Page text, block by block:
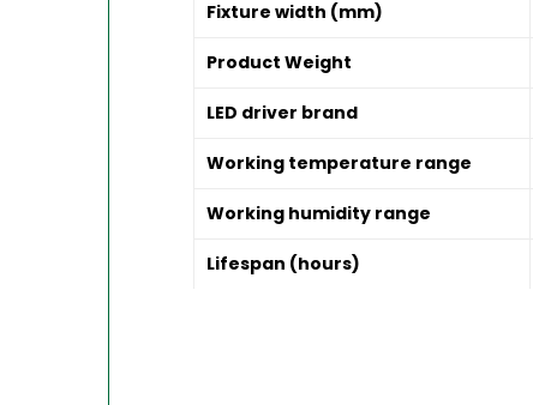
Fixture width (mm)
Product Weight
LED driver brand
Working temperature range
Working humidity range
Lifespan (hours)